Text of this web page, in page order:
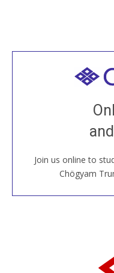
Join us online to
Chögyam
Join recorded and
House, practice